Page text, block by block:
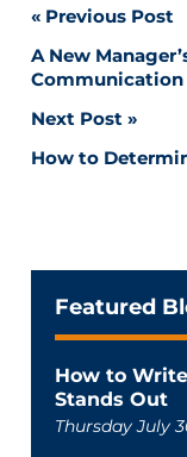
Post
Previous Post
A New
Communication
Next Post
How to
Featured
How to
Stands Out
Thursday July